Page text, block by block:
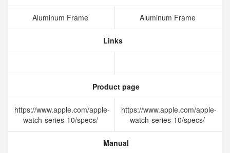
Aluminum Frame Aluminum Frame
Links
Product page
https://www.apple.com/apple-
watch-series-10/specs/
https://www.apple.com/apple-
watch-series-10/specs/
Manual